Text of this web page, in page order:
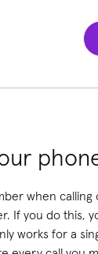
when
If you do this,
works for a